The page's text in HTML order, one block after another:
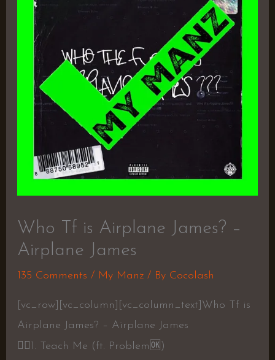
Who Tf is Airplane James? –
Airplane James
135 Comments / My Manz/ By Cocolash
[vc_row][vc_column][vc_column_text]Who Tf is
Airplane James? – Airplane James
👍🏻 1. Teach Me (ft. Problem 🆗️ )